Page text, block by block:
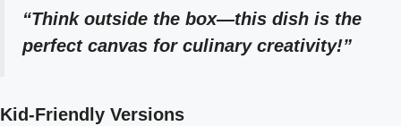
“Think outside the box—this dish is the
perfect canvas for culinary creativity!”
Kid-Friendly Versions